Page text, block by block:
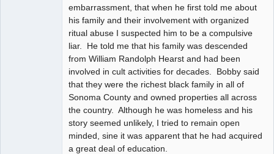
embarrassment, that when he first told me about
his family and their involvement with organized
ritual abuse I suspected him to be a compulsive
liar. He told me that his family was descended
from William Randolph Hearst and had been
involved in cult activities for decades. Bobby said
that they were the richest black family in all of
Sonoma County and owned properties all across
the country. Although he was homeless and his
story seemed unlikely, I tried to remain open
minded, sine it was apparent that he had acquired
a great deal of education.